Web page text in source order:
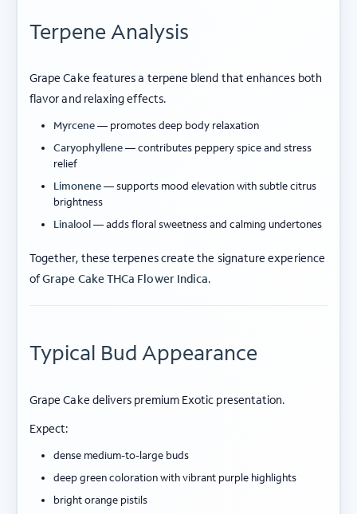
Terpene Analysis
Grape Cake features a terpene blend that enhances both
flavor and relaxing effects.
Myrcene— promotes deep body relaxation
Caryophyllene— contributes peppery spice and stress
relief
Limonene— supports mood elevation with subtle citrus
brightness
Linalool— adds floral sweetness and calming undertones
Together, these terpenes create the signature experience
ofGrape Cake THCa Flower Indica.
Typical Bud Appearance
Grape Cake delivers premium Exotic presentation.
Expect:
dense medium-to-large buds
deep green coloration with vibrant purple highlights
bright orange pistils